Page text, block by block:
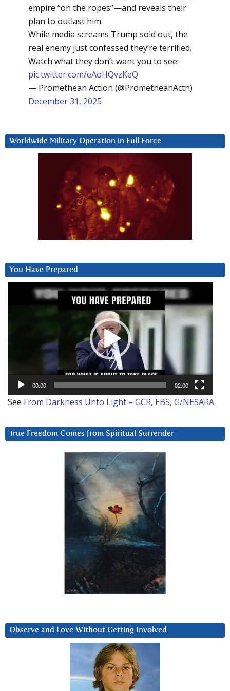
empire “on the ropes”—and reveals their
plan to outlast him.
While media screams Trump sold out, the
real enemy just confessed they’re terrified.
Watch what they don’t want you to see:
pic.twitter.com/eAoHQvzKeQ
— Promethean Action (@PrometheanActn)
December 31, 2025
Worldwide Military Operation in Full Force
You Have Prepared
00:00 02:00
See From Darkness Unto Light – GCR, EBS, G/NESARA
True Freedom Comes from Spiritual Surrender
Observe and Love Without Getting Involved